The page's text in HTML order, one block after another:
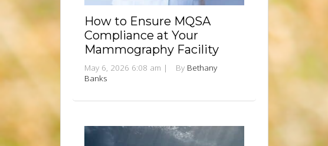
How to Ensure MQSA
Compliance at Your
Mammography Facility
May 6, 2026 6:08 am | By Bethany
Banks